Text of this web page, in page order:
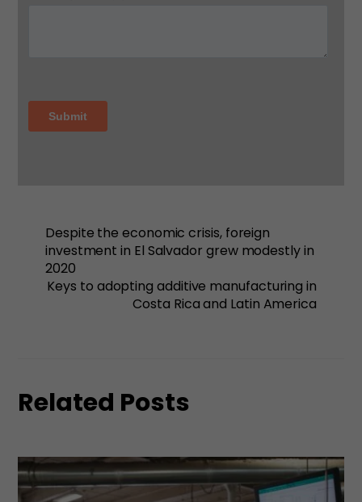
Despite the economic crisis, foreign
investment in El Salvador grew modestly in
2020
Keys to adopting additive manufacturing in
Costa Rica and Latin America
Related Posts